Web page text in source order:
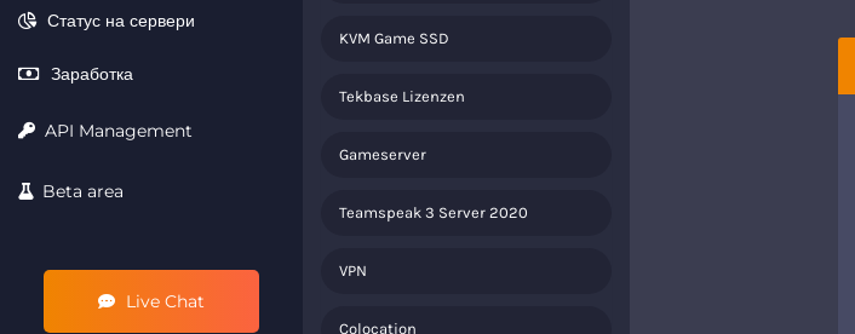
Статус на сервери
Заработка
API Management
Beta area
Live Chat
KVM Game SSD
Tekbase Lizenzen
Gameserver
Teamspeak 3 Server 2020
VPN
Colocation